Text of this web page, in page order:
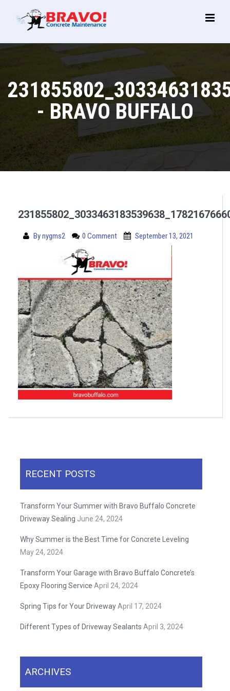
Main
- BRAVO BUFFALO
Bynygms2 0 Comment September 13, 2021
RECENT POSTS
Transform Your Summer with Bravo Buffalo Concrete
Driveway Sealing June 24, 2024
Why Summer is the Best Time for Concrete Leveling
May 24, 2024
Transform Your Garage with Bravo Buffalo Concrete’s
Epoxy Flooring Service April 24, 2024
Spring Tips for Your DrivewayApril 17, 2024
Different Types of Driveway Sealants April 3, 2024
ARCHIVES